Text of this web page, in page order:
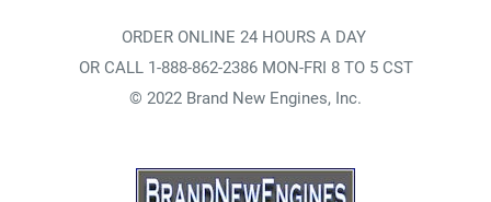
ORDER ONLINE 24 HOURS A DAY
OR CALL 1-888-862-2386 MON-FRI 8 TO 5 CST
© 2022 Brand New Engines, Inc.